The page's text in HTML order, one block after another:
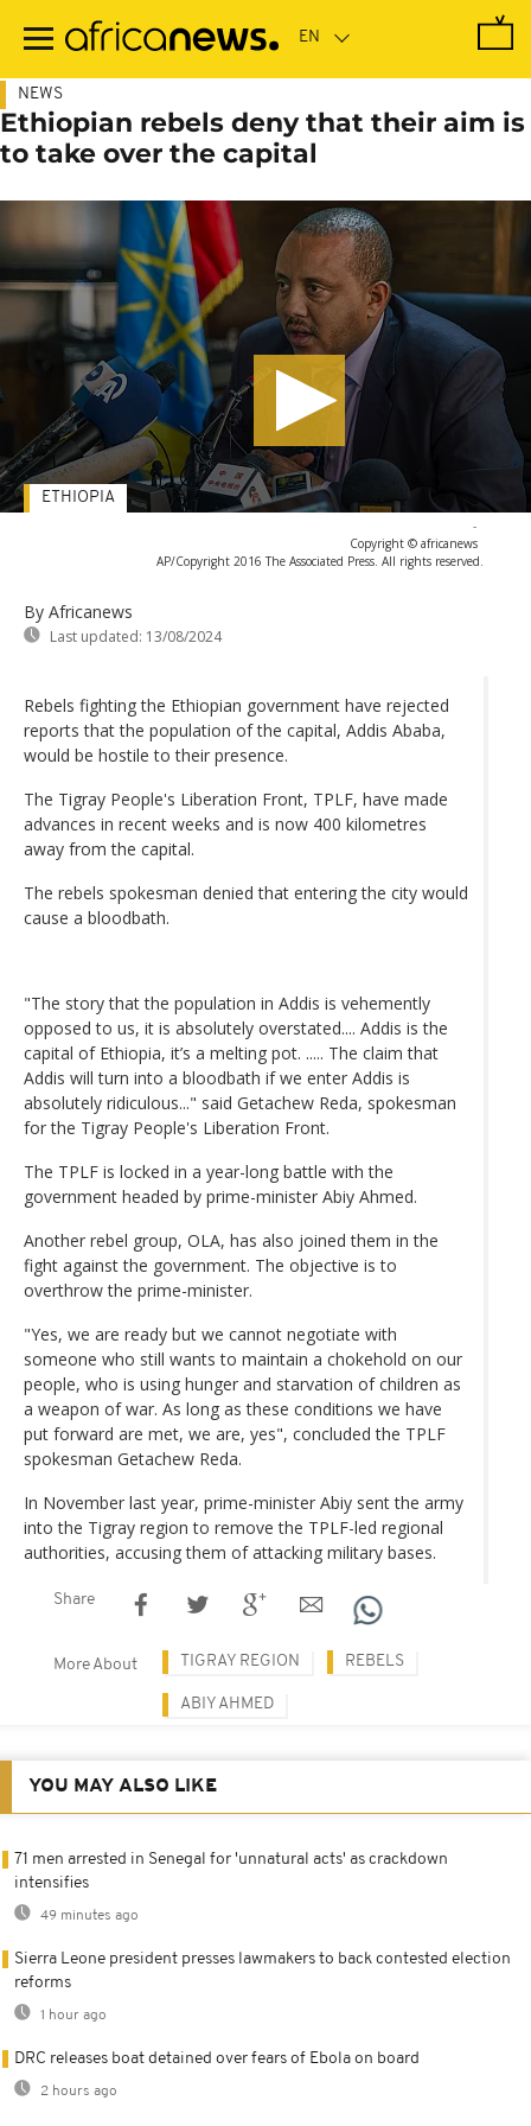
main
NEWS
Ethiopian rebels deny that their aim is
to take over the capital
-
Copyright © africanews
AP/Copyright 2016 The Associated Press. All rights reserved.
By Africanews
Last updated: 13/08/2024
ETHIOPIA
Rebels fighting the Ethiopian government have rejected
reports that the population of the capital, Addis Ababa,
would be hostile to their presence.
The Tigray People's Liberation Front, TPLF, have made
advances in recent weeks and is now 400 kilometres
away from the capital.
The rebels spokesman denied that entering the city would
cause a bloodbath.
"The story that the population in Addis is vehemently
opposed to us, it is absolutely overstated.... Addis is the
capital of Ethiopia, it’s a melting pot. ..... The claim that
Addis will turn into a bloodbath if we enter Addis is
absolutely ridiculous..." said Getachew Reda, spokesman
for the Tigray People's Liberation Front.
The TPLF is locked in a year-long battle with the
government headed by prime-minister Abiy Ahmed.
Another rebel group, OLA, has also joined them in the
fight against the government. The objective is to
overthrow the prime-minister.
"Yes, we are ready but we cannot negotiate with
someone who still wants to maintain a chokehold on our
people, who is using hunger and starvation of children as
a weapon of war. As long as these conditions we have
put forward are met, we are, yes", concluded the TPLF
spokesman Getachew Reda.
In November last year, prime-minister Abiy sent the army
into the Tigray region to remove the TPLF-led regional
authorities, accusing them of attacking military bases.
Share
More About TIGRAY REGION REBELS
ABIY AHMED
YOU MAY ALSO LIKE
71 men arrested in Senegal for 'unnatural acts' as crackdown
intensifies
49 minutes ago
Sierra Leone president presses lawmakers to back contested election
reforms
1 hour ago
DRC releases boat detained over fears of Ebola on board
2 hours ago